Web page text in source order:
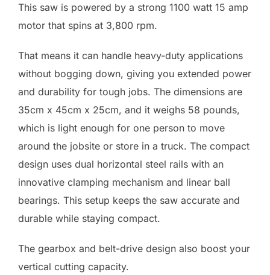
This saw is powered by a strong 1100 watt 15 amp
motor that spins at 3,800 rpm.
That means it can handle heavy-duty applications
without bogging down, giving you extended power
and durability for tough jobs. The dimensions are
35cm x 45cm x 25cm, and it weighs 58 pounds,
which is light enough for one person to move
around the jobsite or store in a truck. The compact
design uses dual horizontal steel rails with an
innovative clamping mechanism and linear ball
bearings. This setup keeps the saw accurate and
durable while staying compact.
The gearbox and belt-drive design also boost your
vertical cutting capacity.